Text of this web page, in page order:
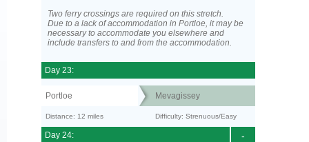
Two ferry crossings are required on this stretch.
Due to a lack of accommodation in Portloe, it may be
necessary to accommodate you elsewhere and
include transfers to and from the accommodation.
Day 23:
Portloe Mevagissey
Distance: 12 miles Difficulty: Strenuous/Easy
-
Day 24: